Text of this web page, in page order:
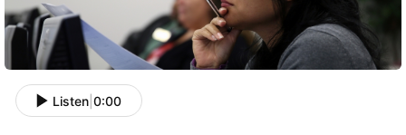
Listen 0:00